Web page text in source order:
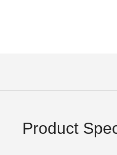
Product